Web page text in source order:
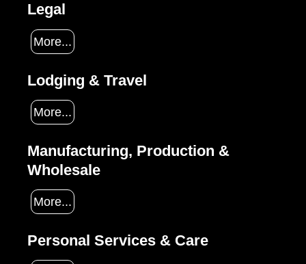
Legal
More...
Lodging & Travel
More...
Manufacturing, Production &
Wholesale
More...
Personal Services & Care